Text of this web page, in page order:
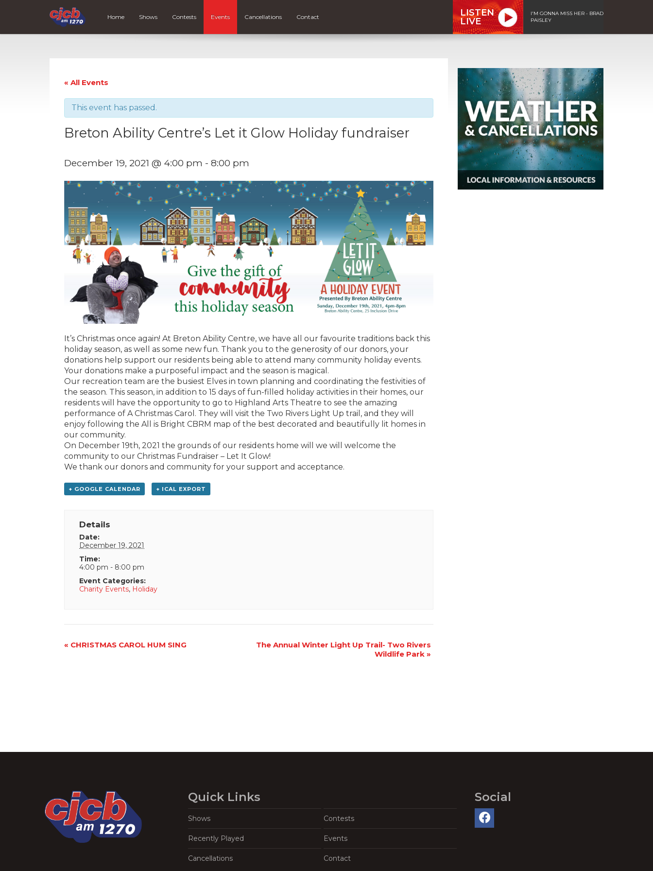
Home Shows Contests Events Cancellations Contact
LISTEN
LIVE
I'M GONNA MISS HER - BRAD
PAISLEY
« All Events
This event has passed.
Breton Ability Centre’s Let it Glow Holiday fundraiser
December 19, 2021 @ 4:00 pm - 8:00 pm
It’s Christmas once again! At Breton Ability Centre, we have all our favourite traditions back this
holiday season, as well as some new fun. Thank you to the generosity of our donors, your
donations help support our residents being able to attend many community holiday events.
Your donations make a purposeful impact and the season is magical.
Our recreation team are the busiest Elves in town planning and coordinating the festivities of
the season. This season, in addition to 15 days of fun-filled holiday activities in their homes, our
residents will have the opportunity to go to Highland Arts Theatre to see the amazing
performance of A Christmas Carol. They will visit the Two Rivers Light Up trail, and they will
enjoy following the All is Bright CBRM map of the best decorated and beautifully lit homes in
our community.
On December 19th, 2021 the grounds of our residents home will we will welcome the
community to our Christmas Fundraiser – Let It Glow!
We thank our donors and community for your support and acceptance.
+ GOOGLE CALENDAR + ICAL EXPORT
Details
Date:
December 19, 2021
Time:
4:00 pm - 8:00 pm
Event Categories:
Charity Events, Holiday
Event
« CHRISTMAS CAROL HUM SING
The Annual Winter Light Up Trail- Two Rivers
Wildlife Park »
Quick Links
Shows Contests
Recently Played Events
Cancellations Contact
Social